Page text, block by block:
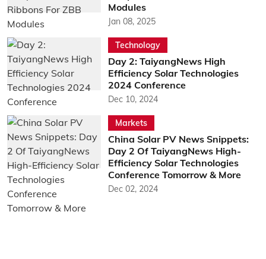
Modules
Jan 08, 2025
Technology
Day 2: TaiyangNews High
Efficiency Solar Technologies
2024 Conference
Dec 10, 2024
Markets
China Solar PV News Snippets:
Day 2 Of TaiyangNews High-
Efficiency Solar Technologies
Conference Tomorrow & More
Dec 02, 2024